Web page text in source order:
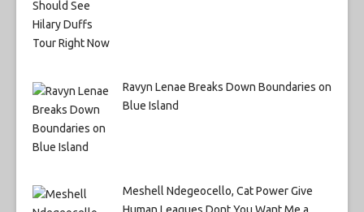
Ravyn Lenae Breaks Down Boundaries on
Blue Island
Meshell Ndegeocello, Cat Power Give